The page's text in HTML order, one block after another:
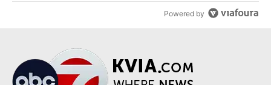
Powered by